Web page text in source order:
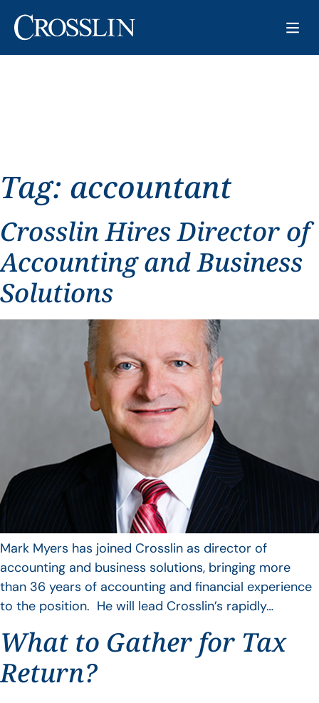
Tag: accountant
Crosslin Hires Director of
Accounting and Business
Solutions
Mark Myers has joined Crosslin as director of
accounting and business solutions, bringing more
than 36 years of accounting and financial experience
to the position. He will lead Crosslin’s rapidly…
What to Gather for Tax
Return?